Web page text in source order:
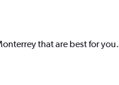
that are best for you.